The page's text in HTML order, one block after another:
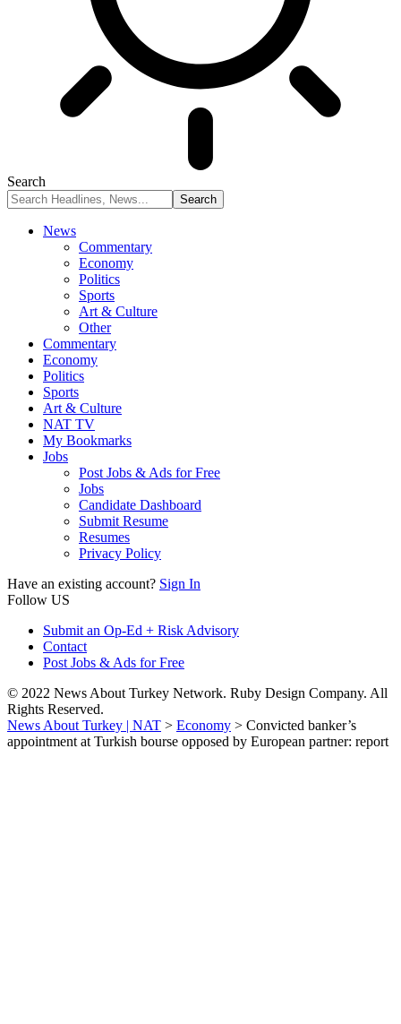
Search
News
Commentary
Economy
Politics
Sports
Art & Culture
Other
Commentary
Economy
Politics
Sports
Art & Culture
NAT TV
My Bookmarks
Jobs
Post Jobs & Ads for Free
Jobs
Candidate Dashboard
Submit Resume
Resumes
Privacy Policy
Have an existing account? Sign In
Follow US
Submit an Op-Ed + Risk Advisory
Contact
Post Jobs & Ads for Free
© 2022 News About Turkey Network. Ruby Design Company. All
Rights Reserved.
News About Turkey | NAT > Economy > Convicted banker’s
appointment at Turkish bourse opposed by European partner: report